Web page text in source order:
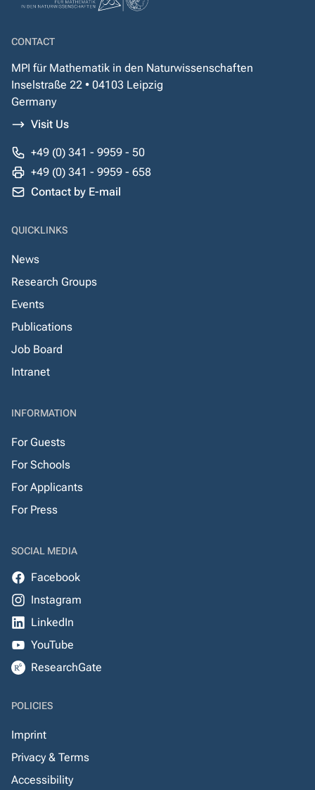
CONTACT
MPI für Mathematik in den Naturwissenschaften
Inselstraße 22 • 04103 Leipzig
Germany
Visit Us
+49 (0) 341 - 9959 - 50
+49 (0) 341 - 9959 - 658
Contact by E-mail
QUICKLINKS
News
Research Groups
Events
Publications
Job Board
Intranet
INFORMATION
For Guests
For Schools
For Applicants
For Press
SOCIAL MEDIA
Facebook
Instagram
LinkedIn
YouTube
ResearchGate
POLICIES
Imprint
Privacy & Terms
Accessibility